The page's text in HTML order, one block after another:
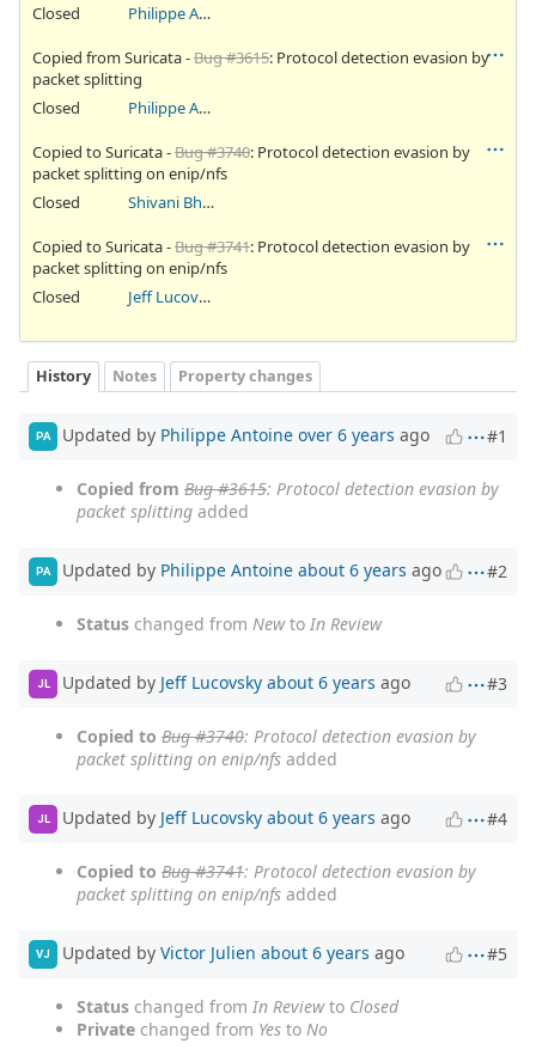
Closed
Philippe Antoine
Copied from Suricata -Bug #3615: Protocol detection evasion by
packet splitting
Closed
Philippe Antoine
Copied to Suricata -Bug #3740: Protocol detection evasion by
packet splitting on enip/nfs
Closed
Shivani Bhardwaj
Copied to Suricata -Bug #3741: Protocol detection evasion by
packet splitting on enip/nfs
Closed
Jeff Lucovsky
History Notes Property changes
PA Updated by Philippe Antoine over 6 years ago #1
Copied from Bug #3615: Protocol detection evasion by
packet splitting added
PA Updated by Philippe Antoine about 6 years ago #2
Status changed from Newto In Review
JL Updated by Jeff Lucovsky about 6 years ago #3
Copied to Bug #3740: Protocol detection evasion by
packet splitting on enip/nfs added
JL Updated by Jeff Lucovsky about 6 years ago #4
Copied to Bug #3741: Protocol detection evasion by
packet splitting on enip/nfs added
VJ Updated by Victor Julien about 6 years ago #5
Status changed from In Reviewto Closed
Private changed from Yes to No